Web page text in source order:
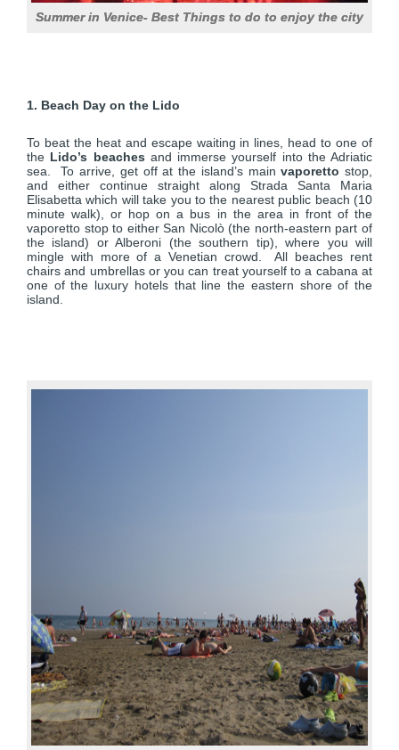
Summer in Venice- Best Things to do to enjoy the city
1. Beach Day on the Lido
To beat the heat and escape waiting in lines, head to one of
the Lido’s beaches and immerse yourself into the Adriatic
sea. To arrive, get off at the island’s mainvaporetto stop,
and either continue straight along Strada Santa Maria
Elisabetta which will take you to the nearest public beach (10
minute walk), or hop on a bus in the area in front of the
vaporetto stop to either San Nicolò (the north-eastern part of
the island) or Alberoni (the southern tip), where you will
mingle with more of a Venetian crowd. All beaches rent
chairs and umbrellas or you can treat yourself to a cabana at
one of the luxury hotels that line the eastern shore of the
island.